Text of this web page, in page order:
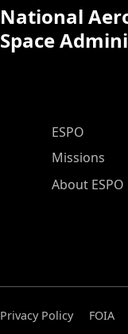
National
Space
ESPO Main
ESPO
Missions
About ESPO
Privacy Policy FOIA